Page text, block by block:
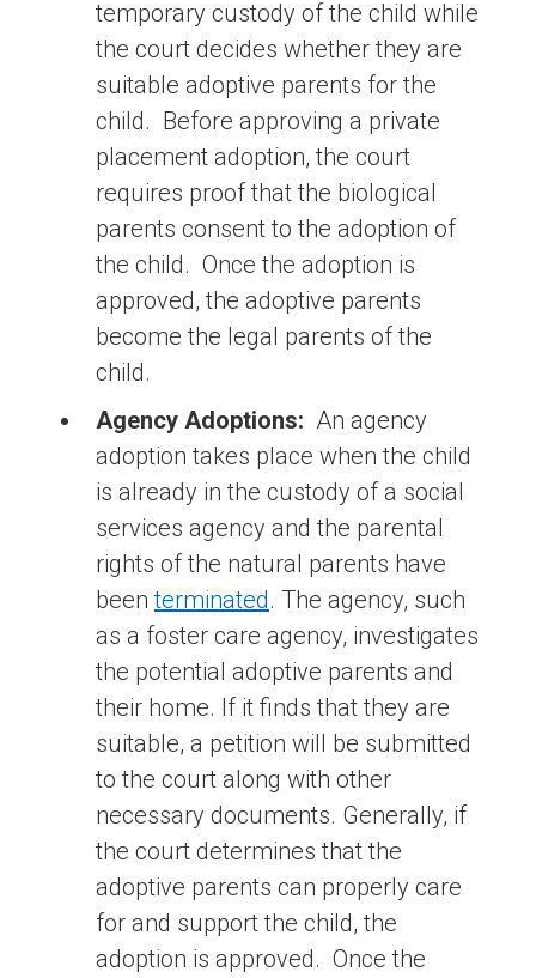
temporary custody of the child while
the court decides whether they are
suitable adoptive parents for the
child. Before approving a private
placement adoption, the court
requires proof that the biological
parents consent to the adoption of
the child. Once the adoption is
approved, the adoptive parents
become the legal parents of the
child.
Agency Adoptions: An agency
adoption takes place when the child
is already in the custody of a social
services agency and the parental
rights of the natural parents have
beenterminated. The agency, such
as a foster care agency, investigates
the potential adoptive parents and
their home. If it finds that they are
suitable, a petition will be submitted
to the court along with other
necessary documents. Generally, if
the court determines that the
adoptive parents can properly care
for and support the child, the
adoption is approved. Once the